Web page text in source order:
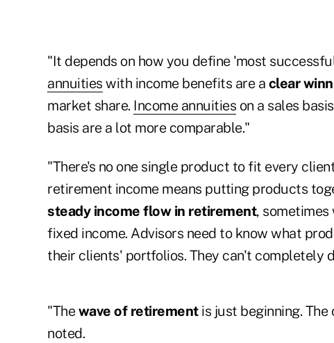
"It depends on how you define 'most
annuities with income benefits are a clear
market share. Income annuities on a sales
basis are a lot more comparable."
"There's no one single product to fit every
retirement income means putting products
steady income flow in retirement,
fixed income. Advisors need to know what
their clients' portfolios. They can't completely
"Thewave of retirementis just beginning.
noted.